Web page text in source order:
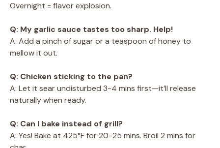
Overnight = flavor explosion.
Q: My garlic sauce tastes too sharp. Help!
A: Add a pinch of sugar or a teaspoon of honey to
mellow it out.
Q: Chicken sticking to the pan?
A: Let it sear undisturbed 3-4 mins first—it’ll release
naturally when ready.
Q: Can I bake instead of grill?
A: Yes! Bake at 425°F for 20-25 mins. Broil 2 mins for